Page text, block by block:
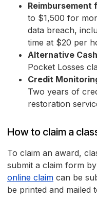
Reimbursement
to $1,500 for
data breach,
time at $20 per
Alternative
Pocket Losses
Credit
Two years of
restoration
How to claim a
To claim an award,
submit a claim form
online claim can be
be printed and mailed